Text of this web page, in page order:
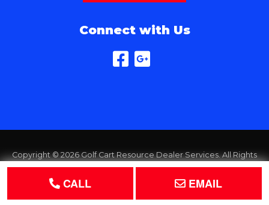
CALL EMAIL
Connect with Us
Copyright © 2026Golf Cart Resource Dealer Services. All Rights
Reserved.
Terms of Use Privacy Policy